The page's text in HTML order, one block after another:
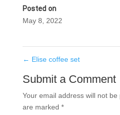
Posted on
May 8, 2022
← Elise coffee set
Submit a Comment
Your email address will not be
are marked *